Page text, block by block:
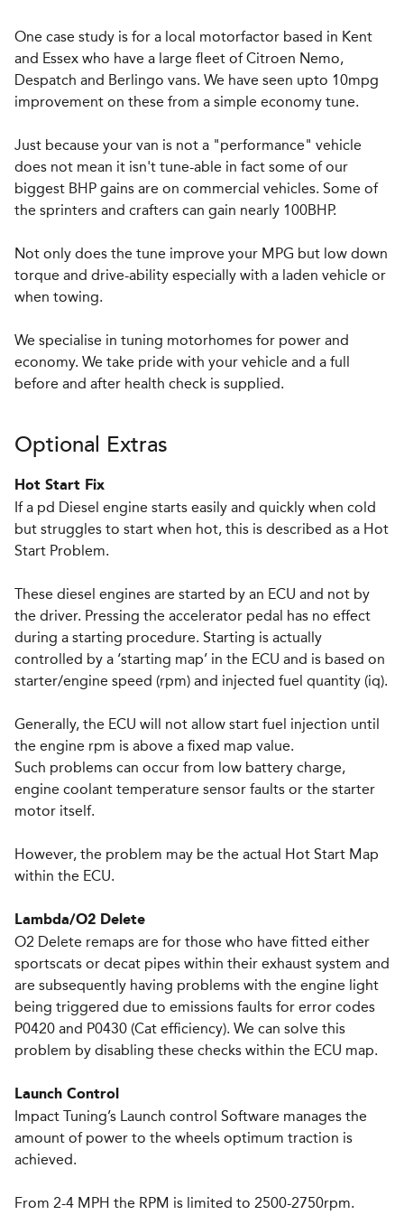
One case study is for a local motorfactor based in Kent
and Essex who have a large fleet of Citroen Nemo,
Despatch and Berlingo vans. We have seen upto 10mpg
improvement on these from a simple economy tune.
Just because your van is not a "performance" vehicle
does not mean it isn't tune-able in fact some of our
biggest BHP gains are on commercial vehicles. Some of
the sprinters and crafters can gain nearly 100BHP.
Not only does the tune improve your MPG but low down
torque and drive-ability especially with a laden vehicle or
when towing.
We specialise in tuning motorhomes for power and
economy. We take pride with your vehicle and a full
before and after health check is supplied.
Optional Extras
Hot Start Fix
If a pd Diesel engine starts easily and quickly when cold
but struggles to start when hot, this is described as a Hot
Start Problem.
These diesel engines are started by an ECU and not by
the driver. Pressing the accelerator pedal has no effect
during a starting procedure. Starting is actually
controlled by a ‘starting map’ in the ECU and is based on
starter/engine speed (rpm) and injected fuel quantity (iq).
Generally, the ECU will not allow start fuel injection until
the engine rpm is above a fixed map value.
Such problems can occur from low battery charge,
engine coolant temperature sensor faults or the starter
motor itself.
However, the problem may be the actual Hot Start Map
within the ECU.
Lambda/O2 Delete
O2 Delete remaps are for those who have fitted either
sports­cats or de­cat pipes within their exhaust system and
are subsequently having problems with the engine light
being triggered due to emissions faults for error codes
P0420 and P0430 (Cat efficiency). We can solve this
problem by disabling these checks within the ECU map.
Launch Control
Impact Tuning’s Launch control Software manages the
amount of power to the wheels optimum traction is
achieved.
From 2-4 MPH the RPM is limited to 2500-2750rpm.